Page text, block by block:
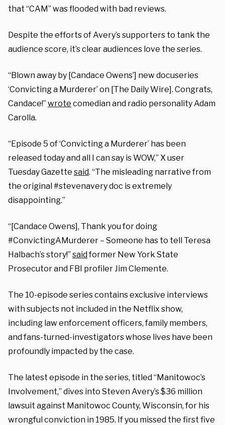
that “CAM” was flooded with bad reviews.
Despite the efforts of Avery’s supporters to tank the
audience score, it’s clear audiences love the series.
“Blown away by [Candace Owens’] new docuseries
‘Convicting a Murderer’ on [The Daily Wire]. Congrats,
Candace!” wrote comedian and radio personality Adam
Carolla.
“Episode 5 of ‘Convicting a Murderer’ has been
released today and all I can say is WOW,” X user
Tuesday Gazette said. “The misleading narrative from
the original #stevenavery doc is extremely
disappointing.”
“[Candace Owens], Thank you for doing
#ConvictingAMurderer – Someone has to tell Teresa
Halbach’s story!” saidformer New York State
Prosecutor and FBI profiler Jim Clemente.
The 10-episode series contains exclusive interviews
with subjects not included in the Netflix show,
including law enforcement officers, family members,
and fans-turned-investigators whose lives have been
profoundly impacted by the case.
The latest episode in the series, titled “Manitowoc’s
Involvement,” dives into Steven Avery’s $36 million
lawsuit against Manitowoc County, Wisconsin, for his
wrongful conviction in 1985. If you missed the first five